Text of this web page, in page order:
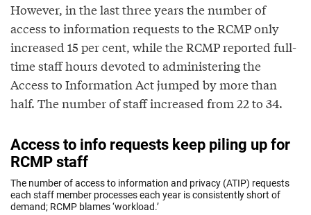
However, in the last three years the number of
access to information requests to the RCMP only
increased 15 per cent, while the RCMP reported full-
time staff hours devoted to administering the
Access to Information Act jumped by more than
half. The number of staff increased from 22 to 34.